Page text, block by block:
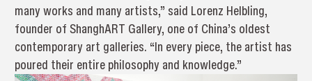
many works and many artists,” said Lorenz Helbling,
founder of ShanghART Gallery, one of China’s oldest
contemporary art galleries. “In every piece, the artist has
poured their entire philosophy and knowledge.”